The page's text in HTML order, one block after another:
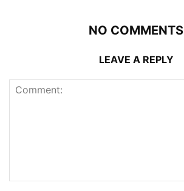
NO COMMENTS
LEAVE A REPLY